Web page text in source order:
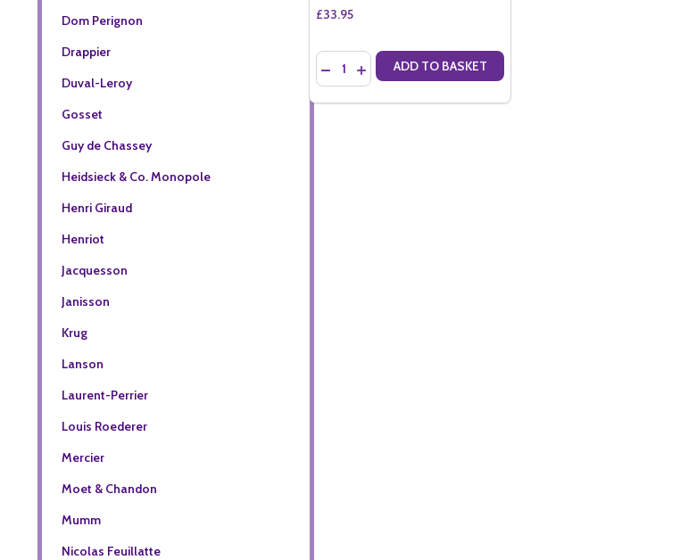
Dom Perignon
Drappier
Duval-Leroy
Gosset
Guy de Chassey
Heidsieck & Co. Monopole
Henri Giraud
Henriot
Jacquesson
Janisson
Krug
Lanson
Laurent-Perrier
Louis Roederer
Mercier
Moet & Chandon
Mumm
Nicolas Feuillatte
£33.95
Quantity:
DECREASE QUANTITY OF ABER FALLS SINGLE MALT (70CL)
INCREASE QUANTITY OF ABER FALLS SINGLE MALT (70CL)
ADD TO BASKET